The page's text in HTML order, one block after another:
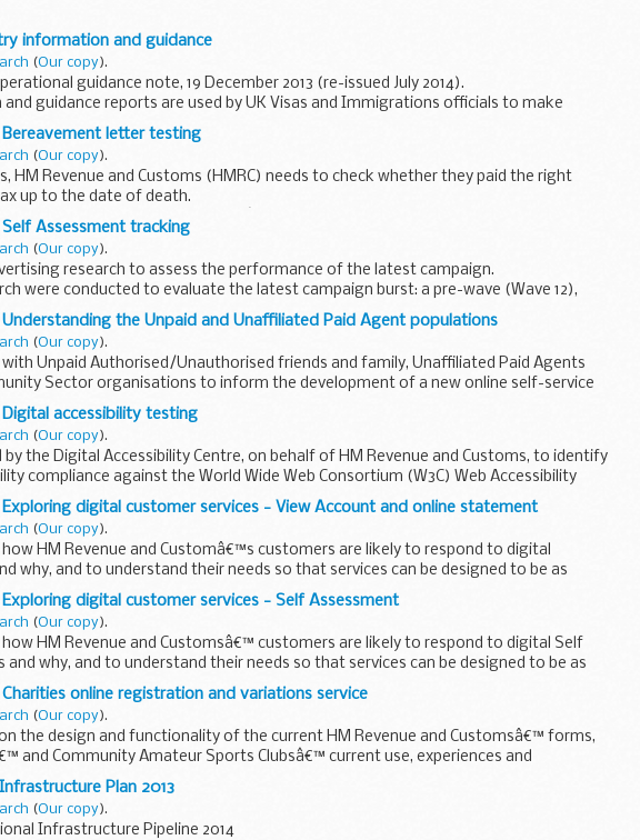
for:
bodies school staff SEN coordinators...
information and guidance
(Our copy).
guidance note, 19 December 2013 (re-issued July 2014).
guidance reports are used by UK Visas and Immigrations officials to make
Bereavement letter testing
(Our copy).
HM Revenue and Customs (HMRC) needs to check whether they paid the right
up to the date of death.
issues a form known as the â€˜R27...
Self Assessment tracking
(Our copy).
research to assess the performance of the latest campaign.
were conducted to evaluate the latest campaign burst: a pre-wave (Wave 12),
Understanding the Unpaid and Unaffiliated Paid Agent populations
(Our copy).
Unpaid Authorised/Unauthorised friends and family, Unaffiliated Paid Agents
Sector organisations to inform the development of a new online self-service
Digital accessibility testing
(Our copy).
by the Digital Accessibility Centre, on behalf of HM Revenue and Customs, to identify
compliance against the World Wide Web Consortium (W3C) Web Accessibility
Exploring digital customer services - View Account and online statement
(Our copy).
HM Revenue and Customâ€™s customers are likely to respond to digital
why, and to understand their needs so that services can be designed to be as
Exploring digital customer services - Self Assessment
(Our copy).
how HM Revenue and Customsâ€™ customers are likely to respond to digital Self
and why, and to understand their needs so that services can be designed to be as
Charities online registration and variations service
(Our copy).
the design and functionality of the current HM Revenue and Customsâ€™ forms,
and Community Amateur Sports Clubsâ€™ current use, experiences and
Plan 2013
(Our copy).
Infrastructure Pipeline 2014